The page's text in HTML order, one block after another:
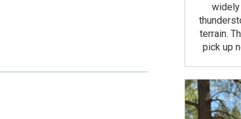
terrain.
pick up